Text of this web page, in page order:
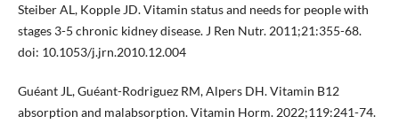
Steiber AL, Kopple JD. Vitamin status and needs for people with
stages 3-5 chronic kidney disease. J Ren Nutr. 2011;21:355-68.
doi: 10.1053/j.jrn.2010.12.004
Guéant JL, Guéant-Rodriguez RM, Alpers DH. Vitamin B12
absorption and malabsorption. Vitamin Horm. 2022;119:241-74.